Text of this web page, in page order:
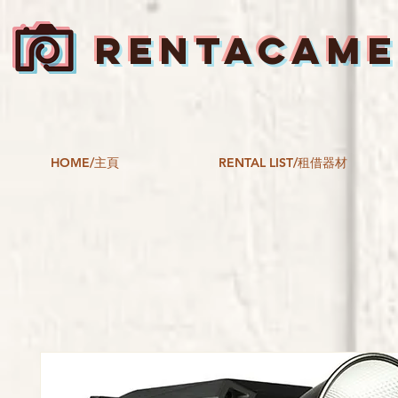
HOME/主頁 RENTAL LIST/租借器材